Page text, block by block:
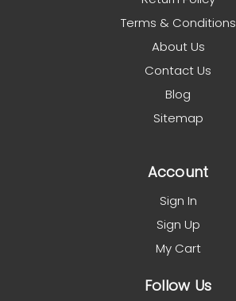
Terms & Conditions
About Us
Contact Us
Blog
Sitemap
Account
Sign In
Sign Up
My Cart
Follow Us